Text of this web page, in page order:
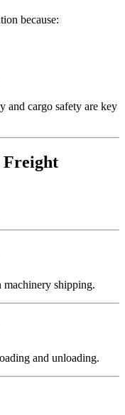
because:
and cargo safety are key
Freight
machinery shipping.
and unloading.